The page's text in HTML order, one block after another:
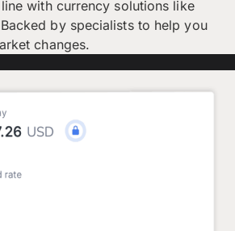
with currency solutions like
by specialists to help you
changes.